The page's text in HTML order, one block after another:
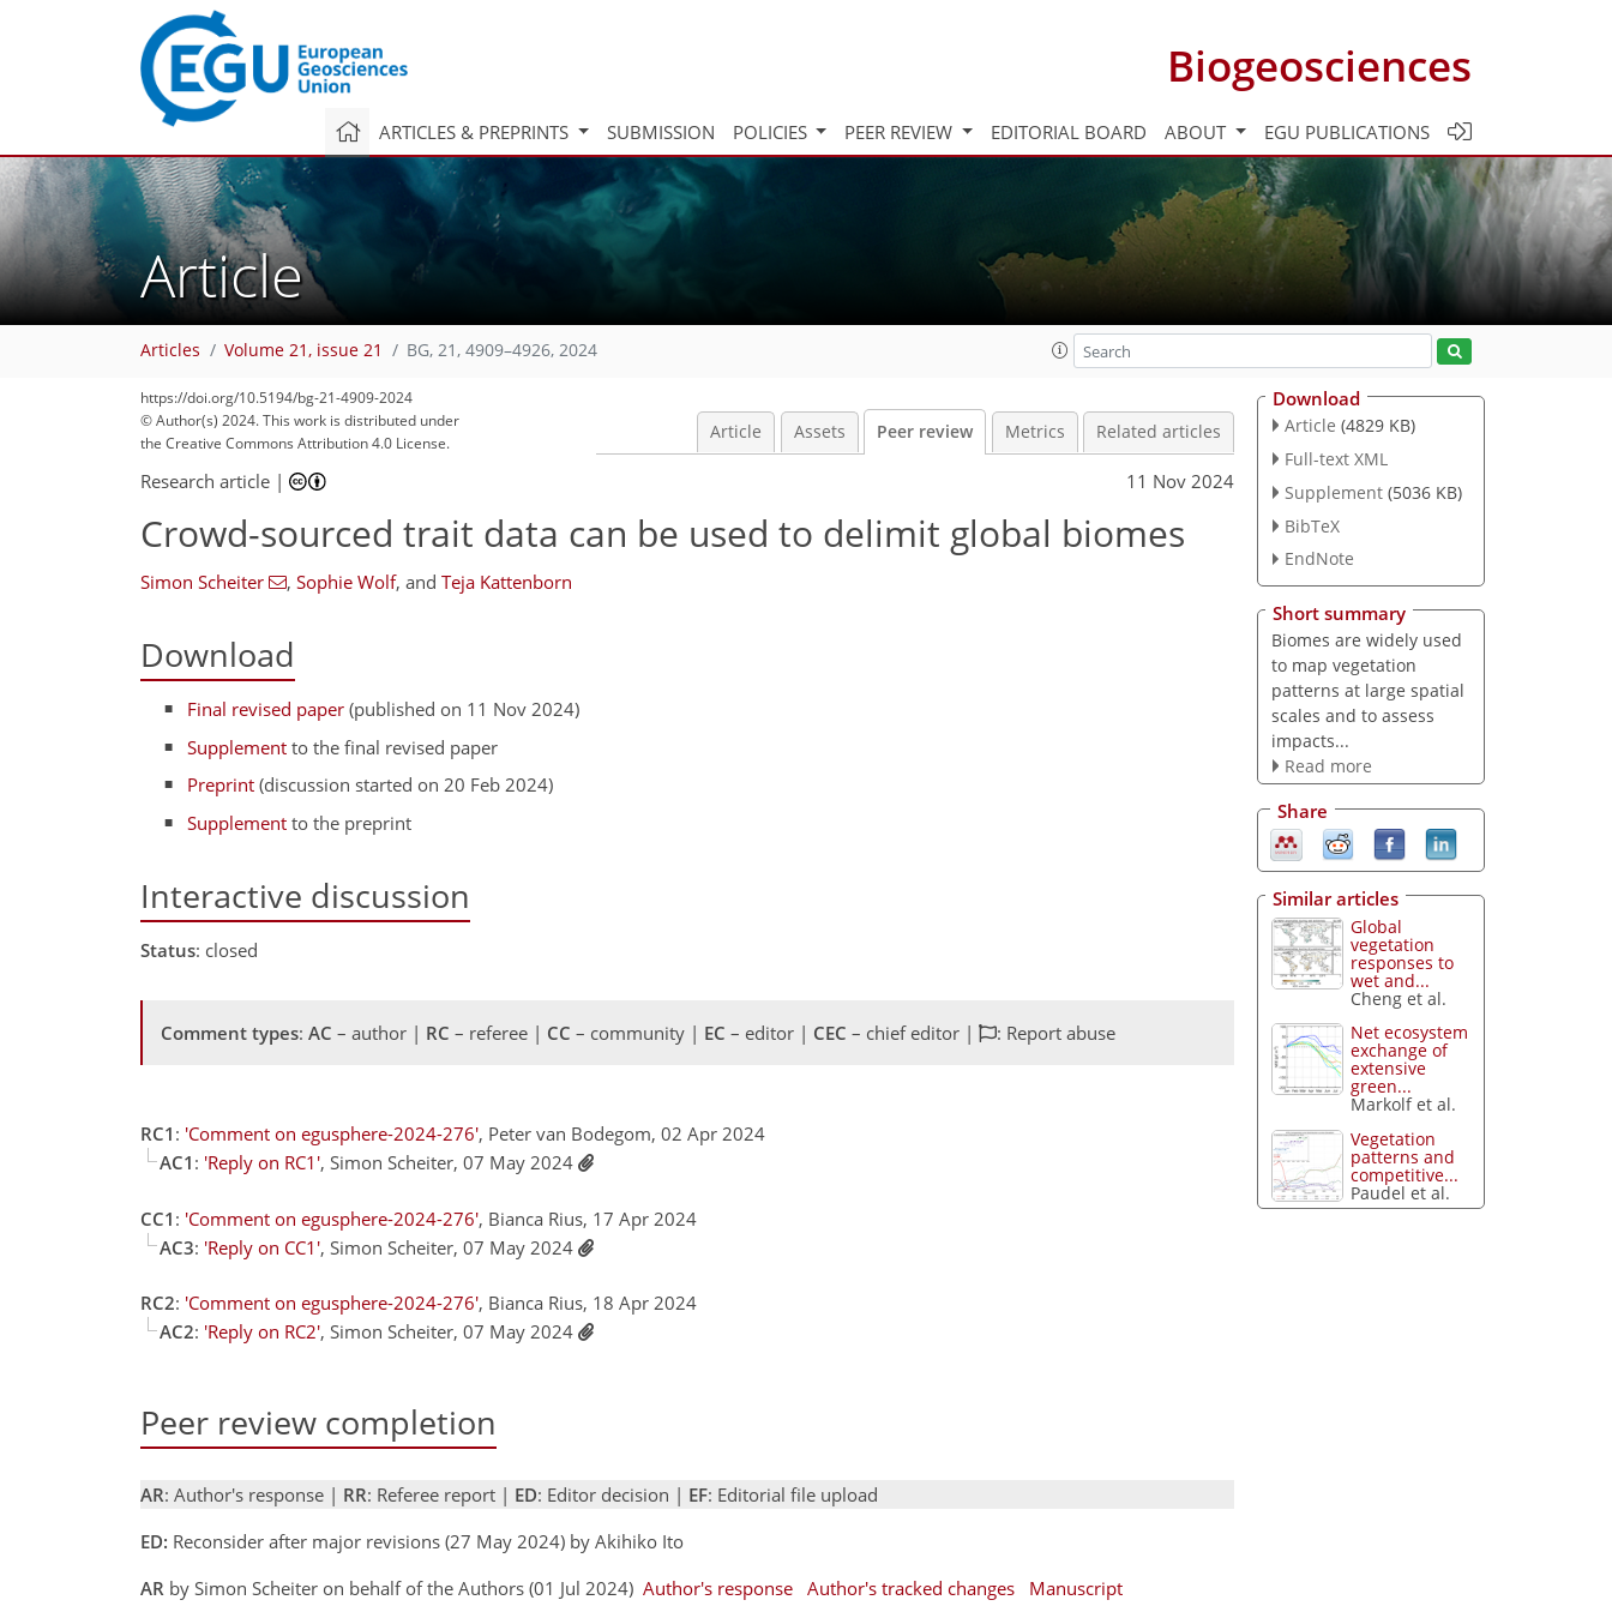
Biogeosciences
ARTICLES & PREPRINTS SUBMISSION POLICIES PEER REVIEW EDITORIAL BOARD ABOUT EGU PUBLICATIONS
Article
Articles Volume 21, issue 21 BG, 21, 4909–4926, 2024
https://doi.org/10.5194/bg-21-4909-2024
© Author(s) 2024. This work is distributed under
the Creative Commons Attribution 4.0 License.
Article Assets Peer review Metrics Related articles
Research article | 11 Nov 2024
Crowd-sourced trait data can be used to delimit global biomes
Simon Scheiter , Sophie Wolf, and Teja Kattenborn
Download
Final revised paper (published on 11 Nov 2024)
Supplement to the final revised paper
Preprint (discussion started on 20 Feb 2024)
Supplement to the preprint
Interactive discussion
Status: closed
Comment types: AC – author | RC – referee | CC – community | EC – editor | CEC – chief editor | : Report abuse
RC1 : 'Comment on egusphere-2024-276', Peter van Bodegom, 02 Apr 2024
AC1 : 'Reply on RC1', Simon Scheiter, 07 May 2024
CC1 : 'Comment on egusphere-2024-276', Bianca Rius, 17 Apr 2024
AC3: 'Reply on CC1', Simon Scheiter, 07 May 2024
RC2: 'Comment on egusphere-2024-276', Bianca Rius, 18 Apr 2024
AC2: 'Reply on RC2', Simon Scheiter, 07 May 2024
Peer review completion
AR: Author's response | RR: Referee report | ED: Editor decision | EF: Editorial file upload
ED: Reconsider after major revisions (27 May 2024) by Akihiko Ito
AR by Simon Scheiter on behalf of the Authors (01 Jul 2024) Author's response Author's tracked changes
Manuscript
Download
Article (4829 KB)
Full-text XML
Supplement (5036 KB)
BibTeX
EndNote
Short summary
Biomes are widely used
to map vegetation
patterns at large spatial
scales and to assess
impacts...
Read more
Share
Similar articles
Global
vegetation
responses to
wet and...
Cheng et al.
Net ecosystem
exchange of
extensive
green...
Markolf et al.
Vegetation
patterns and
competitive...
Paudel et al.